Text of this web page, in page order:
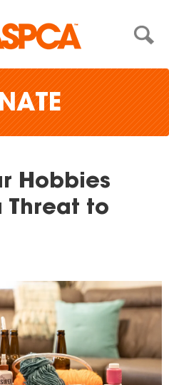
Hobbies
Threat to